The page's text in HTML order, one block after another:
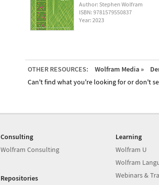
Author: Stephen Wolfram
ISBN: 9781579550837
Year: 2023
OTHER RESOURCES: Wolfram Media »
Can't find what you're looking for or don't
Consulting
Wolfram Consulting
Repositories
Learning
Wolfram U
Wolfram
Webinars &